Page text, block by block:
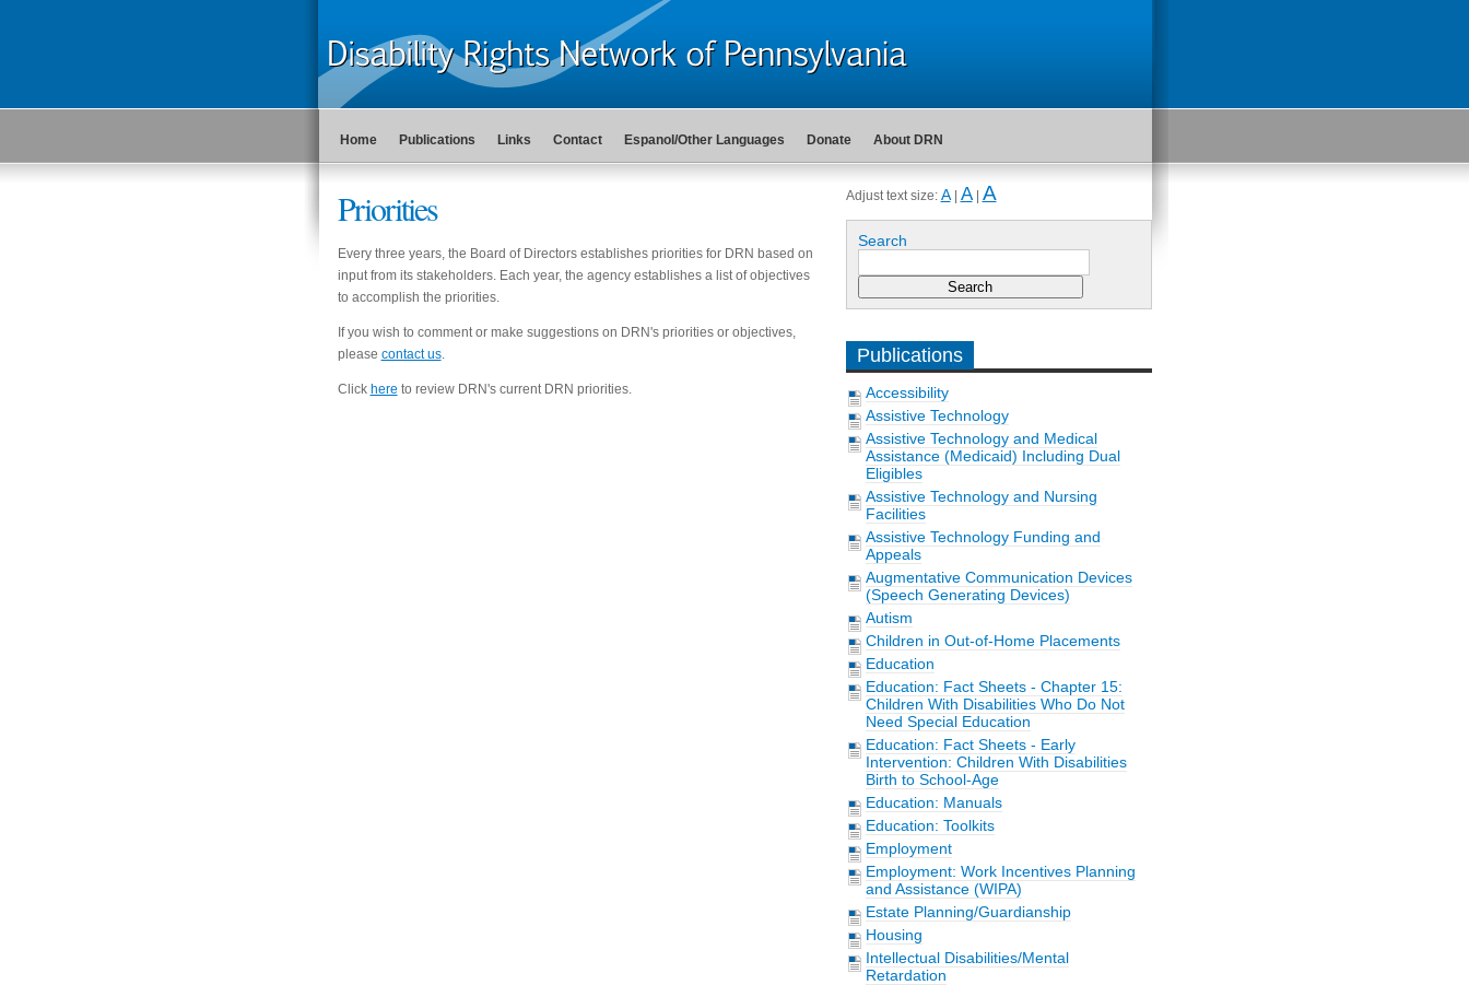
Home Publications Links Contact Espanol/Other Languages Donate About DRN
Priorities
Every three years, the Board of Directors establishes priorities for DRN based on
input from its stakeholders. Each year, the agency establishes a list of objectives
to accomplish the priorities.
If you wish to comment or make suggestions on DRN's priorities or objectives,
please contact us.
Click here to review DRN's current DRN priorities.
Adjust text size: A| A| A
Search
Publications
Accessibility
Assistive Technology
Assistive Technology and Medical
Assistance (Medicaid) Including Dual
Eligibles
Assistive Technology and Nursing
Facilities
Assistive Technology Funding and
Appeals
Augmentative Communication Devices
(Speech Generating Devices)
Autism
Children in Out-of-Home Placements
Education
Education: Fact Sheets - Chapter 15:
Children With Disabilities Who Do Not
Need Special Education
Education: Fact Sheets - Early
Intervention: Children With Disabilities
Birth to School-Age
Education: Manuals
Education: Toolkits
Employment
Employment: Work Incentives Planning
and Assistance (WIPA)
Estate Planning/Guardianship
Housing
Intellectual Disabilities/Mental
Retardation